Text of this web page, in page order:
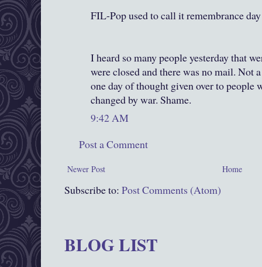
FIL-Pop used to call it remembrance
I heard so many people yesterday that
were closed and there was no mail. Not
one day of thought given over to people
changed by war. Shame.
9:42 AM
Post a Comment
Newer Post Home
Subscribe to: Post Comments (Atom)
BLOG LIST